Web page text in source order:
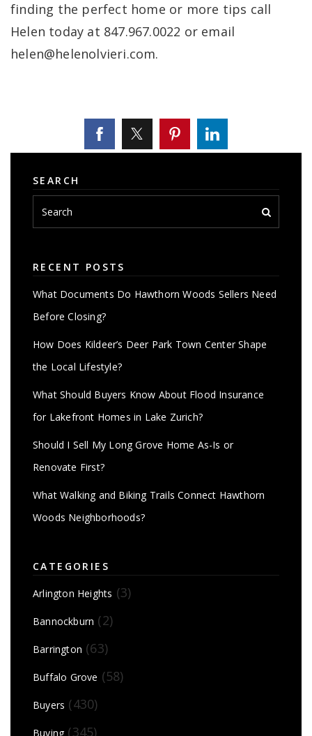
finding the perfect home or more tips call
Helen today at 847.967.0022 or email
helen@helenolvieri.com.
SEARCH
RECENT POSTS
What Documents Do Hawthorn Woods Sellers Need
Before Closing?
How Does Kildeer’s Deer Park Town Center Shape
the Local Lifestyle?
What Should Buyers Know About Flood Insurance
for Lakefront Homes in Lake Zurich?
Should I Sell My Long Grove Home As-Is or
Renovate First?
What Walking and Biking Trails Connect Hawthorn
Woods Neighborhoods?
CATEGORIES
Arlington Heights (3)
Bannockburn (2)
Barrington (63)
Buffalo Grove (58)
Buyers (430)
Buying(345)